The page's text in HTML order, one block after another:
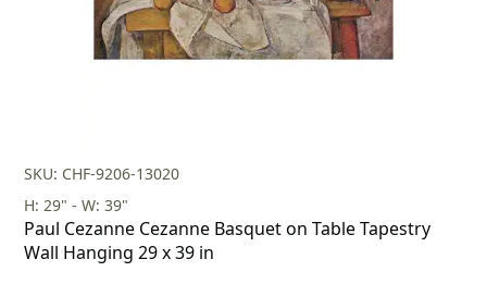
SKU: CHF-9206-13020
H: 29" - W: 39"
Paul Cezanne Cezanne Basquet on Table Tapestry
Wall Hanging 29 x 39 in